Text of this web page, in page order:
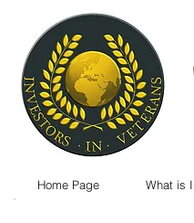
Home Page What is